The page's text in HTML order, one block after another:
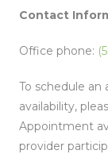
Contact
Office phone:
To schedule
availability,
Appointment
provider